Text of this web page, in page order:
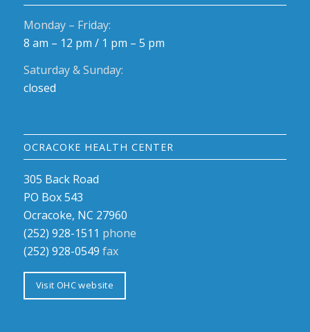
Monday – Friday:
8 am – 12 pm / 1 pm – 5 pm
Saturday & Sunday:
closed
OCRACOKE HEALTH CENTER
305 Back Road
PO Box 543
Ocracoke, NC 27960
(252) 928-1511 phone
(252) 928-0549 fax
Visit OHC website